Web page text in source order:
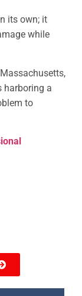
its own; it
while
harboring a
to